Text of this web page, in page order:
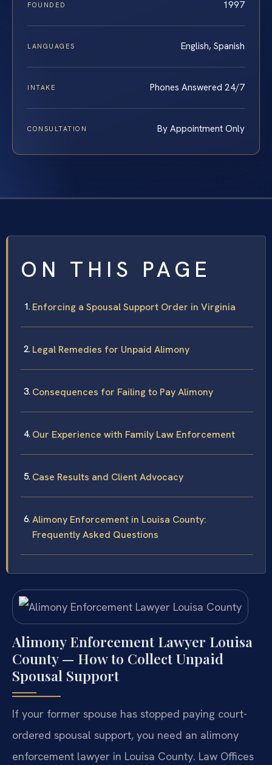
FOUNDED 1997
LANGUAGES English, Spanish
INTAKE Phones Answered 24/7
CONSULTATION By Appointment Only
ON THIS PAGE
Enforcing a Spousal Support Order in Virginia
Legal Remedies for Unpaid Alimony
Consequences for Failing to Pay Alimony
Our Experience with Family Law Enforcement
Case Results and Client Advocacy
Alimony Enforcement in Louisa County:
Frequently Asked Questions
Alimony Enforcement Lawyer Louisa
County — How to Collect Unpaid
Spousal Support
If your former spouse has stopped paying court-
ordered spousal support, you need an alimony
enforcement lawyer in Louisa County. Law Offices